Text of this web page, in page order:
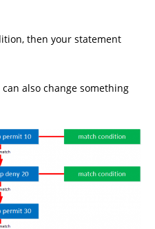
then your statement
also change something